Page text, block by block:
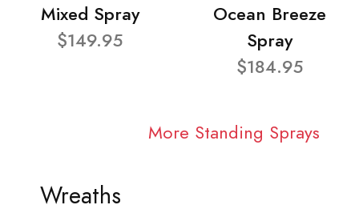
Mixed Spray
$149.95
Ocean Breeze
Spray
$184.95
More Standing Sprays
Wreaths